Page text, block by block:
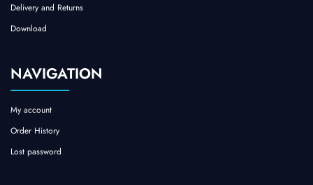
Delivery and Returns
Download
NAVIGATION
My account
Order History
Lost password